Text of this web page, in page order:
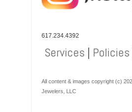
617.234.4392
Services | Policies
All content & images copyright (c)
Jewelers, LLC